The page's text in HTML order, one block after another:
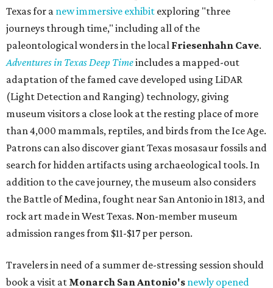
Texas for a new immersive exhibit exploring "three
journeys through time," including all of the
paleontological wonders in the local Friesenhahn Cave.
Adventures in Texas Deep Timeincludes a mapped-out
adaptation of the famed cave developed using LiDAR
(Light Detection and Ranging) technology, giving
museum visitors a close look at the resting place of more
than 4,000 mammals, reptiles, and birds from the Ice Age.
Patrons can also discover giant Texas mosasaur fossils and
search for hidden artifacts using archaeological tools. In
addition to the cave journey, the museum also considers
the Battle of Medina, fought near San Antonio in 1813, and
rock art made in West Texas. Non-member museum
admission ranges from $11-$17 per person.
Travelers in need of a summer de-stressing session should
book a visit at Monarch San Antonio's newly opened